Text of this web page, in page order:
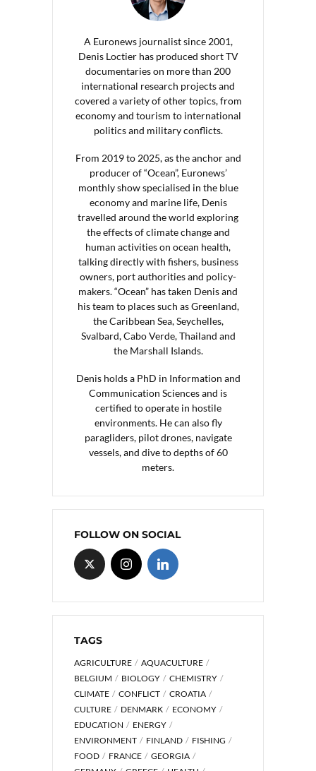
A Euronews journalist since 2001,
Denis Loctier has produced short TV
documentaries on more than 200
international research projects and
covered a variety of other topics, from
economy and tourism to international
politics and military conflicts.
From 2019 to 2025, as the anchor and
producer of “Ocean”, Euronews’
monthly show specialised in the blue
economy and marine life, Denis
travelled around the world exploring
the effects of climate change and
human activities on ocean health,
talking directly with fishers, business
owners, port authorities and policy-
makers. “Ocean” has taken Denis and
his team to places such as Greenland,
the Caribbean Sea, Seychelles,
Svalbard, Cabo Verde, Thailand and
the Marshall Islands.
Denis holds a PhD in Information and
Communication Sciences and is
certified to operate in hostile
environments. He can also fly
paragliders, pilot drones, navigate
vessels, and dive to depths of 60
meters.
FOLLOW ON SOCIAL
TAGS
AGRICULTURE
AQUACULTURE
BELGIUM
BIOLOGY
CHEMISTRY
CLIMATE
CONFLICT
CROATIA
CULTURE
DENMARK
ECONOMY
EDUCATION
ENERGY
ENVIRONMENT
FINLAND
FISHING
FOOD
FRANCE
GEORGIA